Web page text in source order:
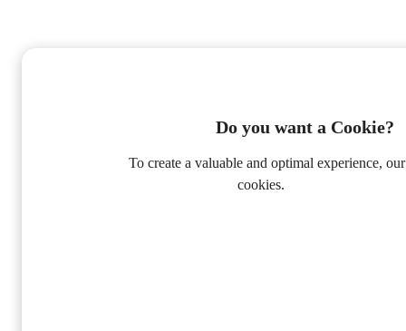
Do you want a Cookie?
To create a valuable and optimal experience,
cookies.